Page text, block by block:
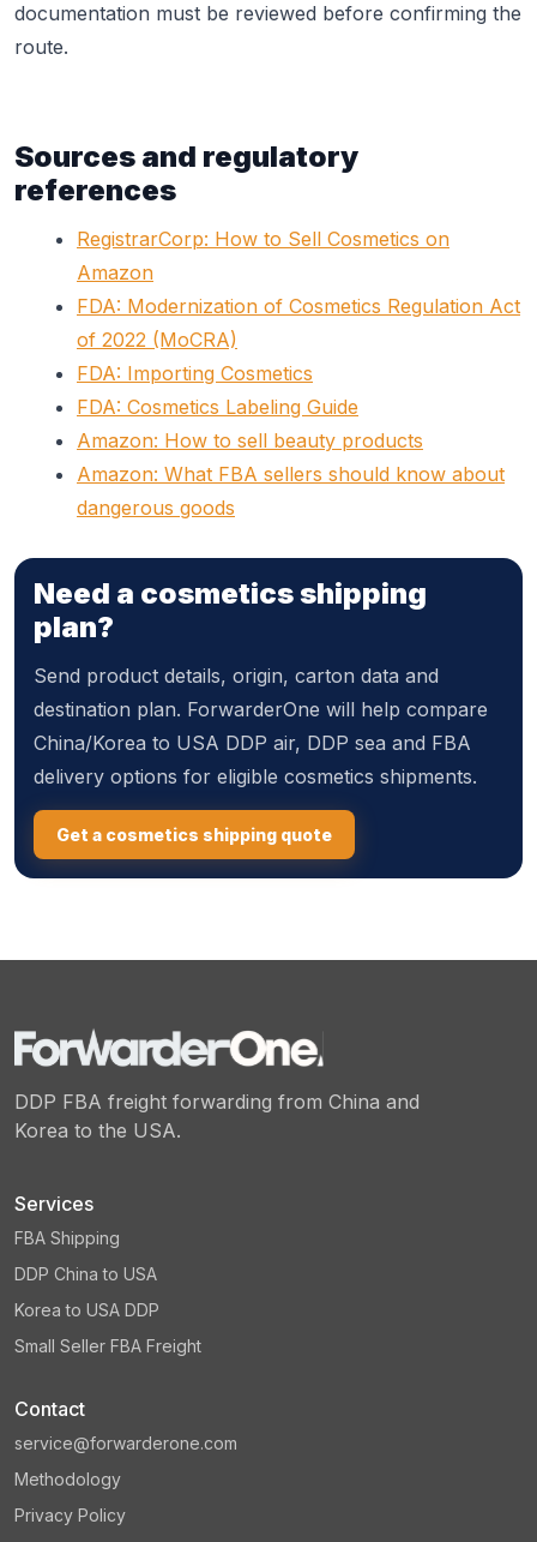
documentation must be reviewed before confirming the
route.
Sources and regulatory
references
RegistrarCorp: How to Sell Cosmetics on
Amazon
FDA: Modernization of Cosmetics Regulation Act
of 2022 (MoCRA)
FDA: Importing Cosmetics
FDA: Cosmetics Labeling Guide
Amazon: How to sell beauty products
Amazon: What FBA sellers should know about
dangerous goods
Need a cosmetics shipping
plan?
Send product details, origin, carton data and
destination plan. ForwarderOne will help compare
China/Korea to USA DDP air, DDP sea and FBA
delivery options for eligible cosmetics shipments.
Get a cosmetics shipping quote
DDP FBA freight forwarding from China and
Korea to the USA.
Services
FBA Shipping
DDP China to USA
Korea to USA DDP
Small Seller FBA Freight
Contact
service@forwarderone.com
Methodology
Privacy Policy